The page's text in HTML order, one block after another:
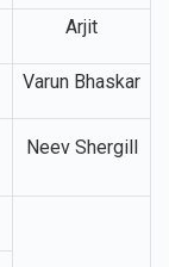
Arjit
Varun Bhaskar
Neev Shergill